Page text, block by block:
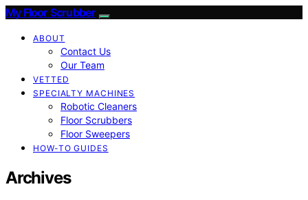
My Floor Scrubber
ABOUT
Contact Us
Our Team
VETTED
SPECIALTY MACHINES
Robotic Cleaners
Floor Scrubbers
Floor Sweepers
HOW-TO GUIDES
Archives